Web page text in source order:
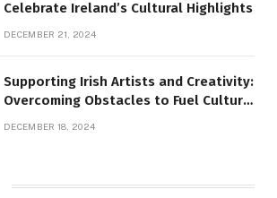
Celebrate Ireland’s Cultural Highlights
DECEMBER 21, 2024
Supporting Irish Artists and Creativity:
Overcoming Obstacles to Fuel Cultural
DECEMBER 18, 2024